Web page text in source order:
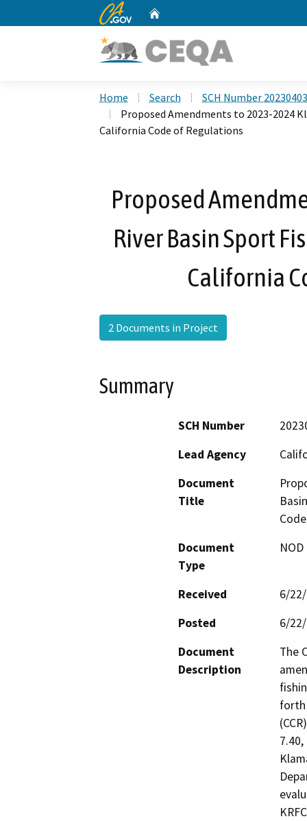
CA.gov
Home Search
SCH Number
Proposed Amendments to 2023-2024
California Code of Regulations
Proposed
River Basin Sport
California
2 Documents in Project
Summary
SCH Number
Lead Agency
Document
Title
Document
Type
Received
6/
Posted
6/
Document
Description
The
forth